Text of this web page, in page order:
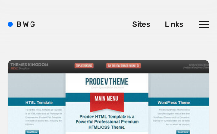
BWG Links
Sites